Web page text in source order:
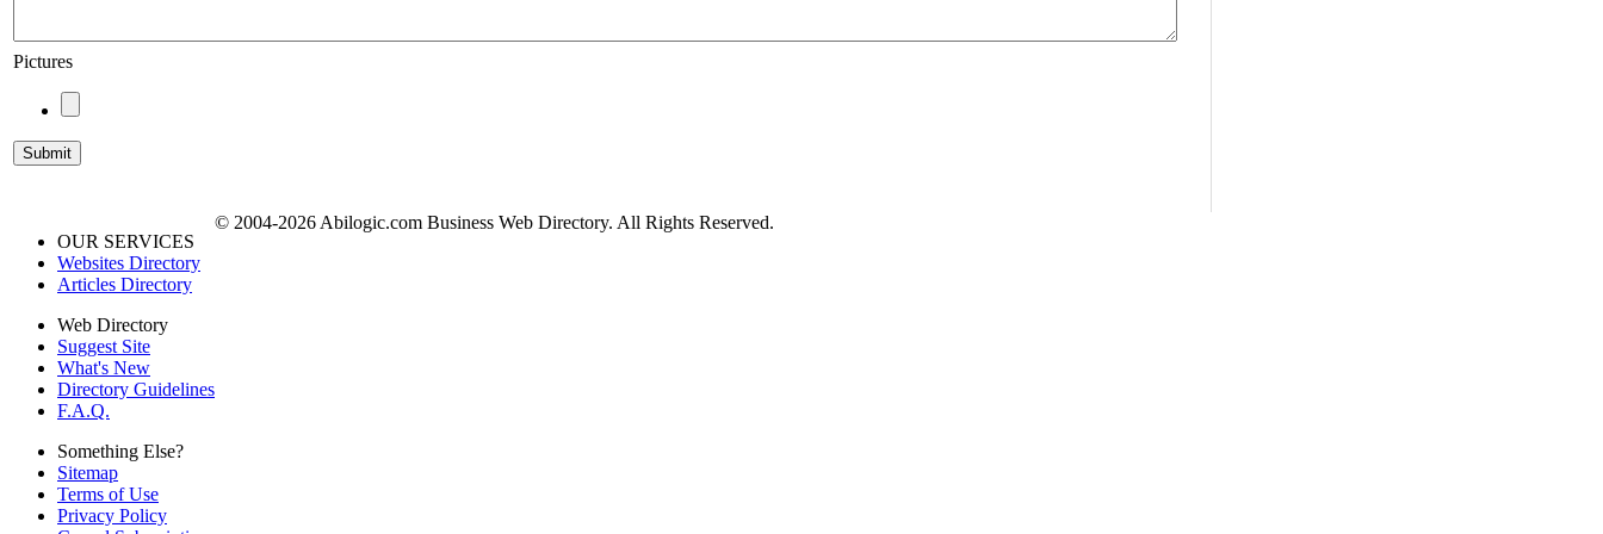
Pictures
OUR SERVICES
Websites Directory
Articles Directory
Web Directory
Suggest Site
What's New
Directory Guidelines
F.A.Q.
Something Else?
Sitemap
Terms of Use
Privacy Policy
© 2004-2026 Abilogic.com Business Web Directory. All Rights Reserved.